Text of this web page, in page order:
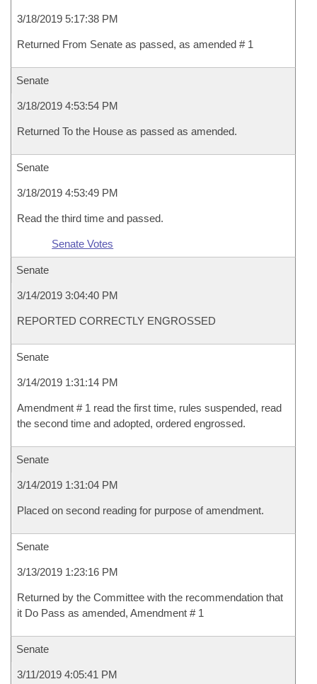
3/18/2019 5:17:38 PM
Returned From Senate as passed, as amended # 1
Senate
3/18/2019 4:53:54 PM
Returned To the House as passed as amended.
Senate
3/18/2019 4:53:49 PM
Read the third time and passed.
Senate Votes
Senate
3/14/2019 3:04:40 PM
REPORTED CORRECTLY ENGROSSED
Senate
3/14/2019 1:31:14 PM
Amendment # 1 read the first time, rules suspended, read
the second time and adopted, ordered engrossed.
Senate
3/14/2019 1:31:04 PM
Placed on second reading for purpose of amendment.
Senate
3/13/2019 1:23:16 PM
Returned by the Committee with the recommendation that
it Do Pass as amended, Amendment # 1
Senate
3/11/2019 4:05:41 PM